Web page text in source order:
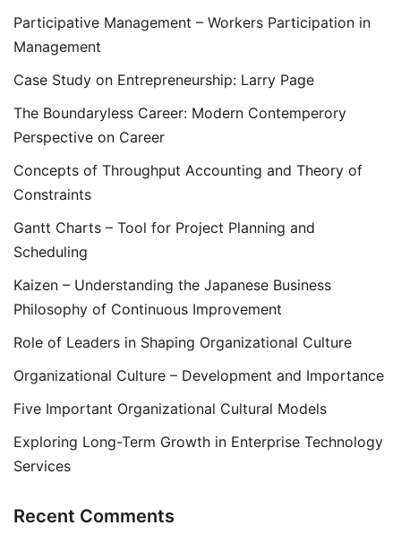
Participative Management – Workers Participation in
Management
Case Study on Entrepreneurship: Larry Page
The Boundaryless Career: Modern Contemperory
Perspective on Career
Concepts of Throughput Accounting and Theory of
Constraints
Gantt Charts – Tool for Project Planning and
Scheduling
Kaizen – Understanding the Japanese Business
Philosophy of Continuous Improvement
Role of Leaders in Shaping Organizational Culture
Organizational Culture – Development and Importance
Five Important Organizational Cultural Models
Exploring Long-Term Growth in Enterprise Technology
Services
Recent Comments